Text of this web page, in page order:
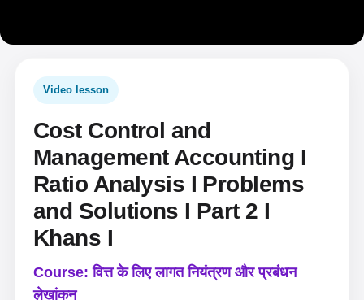
Video lesson
Cost Control and
Management Accounting I
Ratio Analysis I Problems
and Solutions I Part 2 I
Khans I
Course: वित्त के लिए लागत नियंत्रण और प्रबंधन
लेखांकन